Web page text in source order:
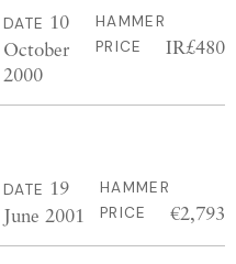
DATE 10
October
2000
HAMMER
PRICE
IR£480
DATE 19
June 2001
HAMMER
PRICE
€2,793